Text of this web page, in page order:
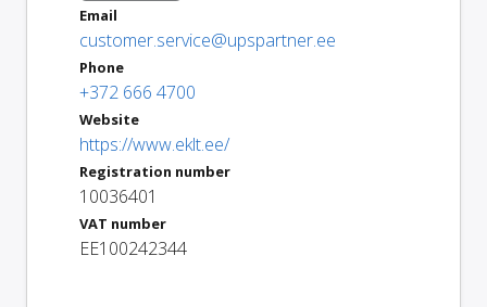
Email
customer.service@upspartner.ee
Phone
+372 666 4700
Website
https://www.eklt.ee/
Registration number
10036401
VAT number
EE100242344